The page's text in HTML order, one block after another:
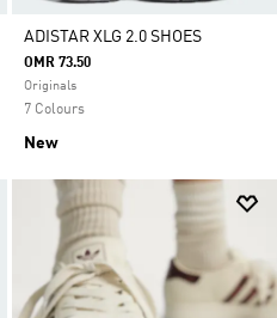
ADISTAR XLG 2.0 SHOES
OMR 73.50
Originals
7 Colours
New